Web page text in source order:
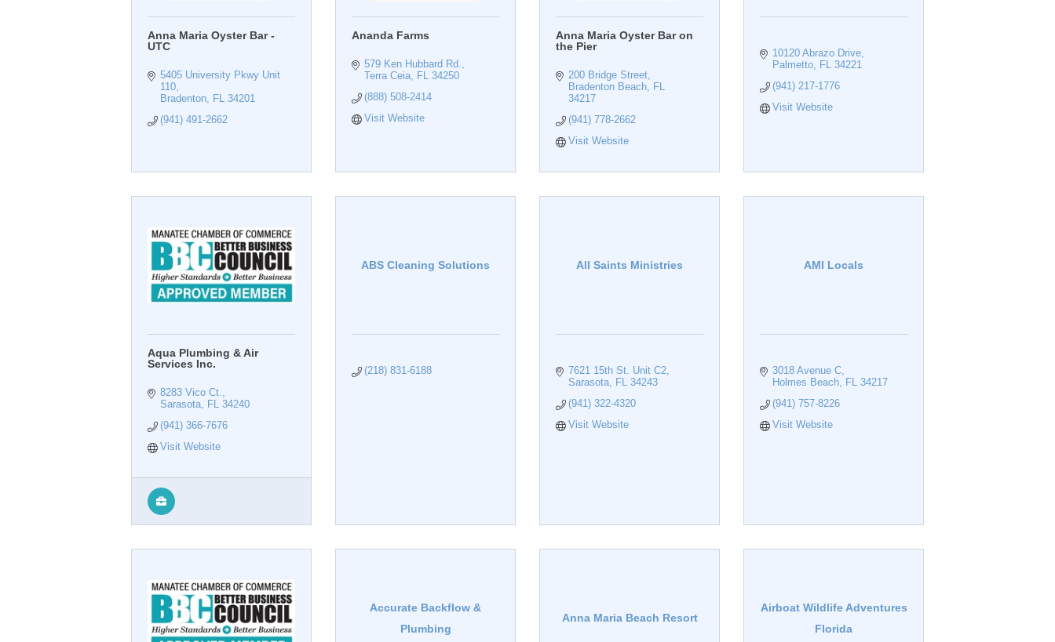
Anna Maria Oyster Bar -
UTC
5405 University Pkwy Unit
110
Bradenton
FL 34201
(941) 491-2662
Ananda Farms
579 Ken Hubbard Rd.
Terra Ceia
FL 34250
(888) 508-2414
Visit Website
Anna Maria Oyster Bar on
the Pier
200 Bridge Street
Bradenton Beach
FL
34217
(941) 778-2662
Visit Website
10120 Abrazo Drive
Palmetto
FL 34221
(941) 217-1776
Visit Website
Aqua Plumbing & Air
Services Inc.
8283 Vico Ct.
Sarasota
FL 34240
(941) 366-7676
Visit Website
ABS Cleaning Solutions
(218) 831-6188
All Saints Ministries
7621 15th St. Unit C2
Sarasota
FL 34243
(941) 322-4320
Visit Website
AMI Locals
3018 Avenue C
Holmes Beach
FL 34217
(941) 757-8226
Visit Website
Accurate Backflow &
Plumbing
Anna Maria Beach Resort
Airboat Wildlife Adventures
Florida